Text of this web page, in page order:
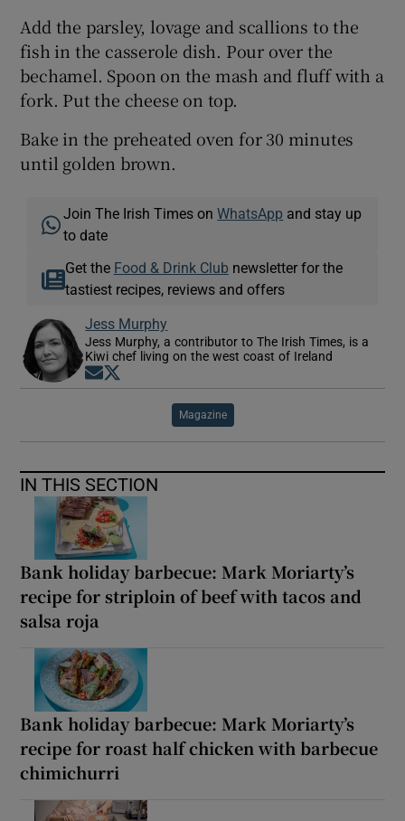
Add the parsley, lovage and scallions to the
fish in the casserole dish. Pour over the
bechamel. Spoon on the mash and fluff with a
fork. Put the cheese on top.
Bake in the preheated oven for 30 minutes
until golden brown.
Join The Irish Times onWhatsApp and stay up
to date
Get the Food & Drink Clubnewsletter for the
tastiest recipes, reviews and offers
Jess Murphy
Jess Murphy, a contributor to The Irish Times, is a
Kiwi chef living on the west coast of Ireland
Opens in new window
Magazine
IN THIS SECTION
Bank holiday barbecue: Mark Moriarty’s
recipe for striploin of beef with tacos and
salsa roja
Bank holiday barbecue: Mark Moriarty’s
recipe for roast half chicken with barbecue
chimichurri